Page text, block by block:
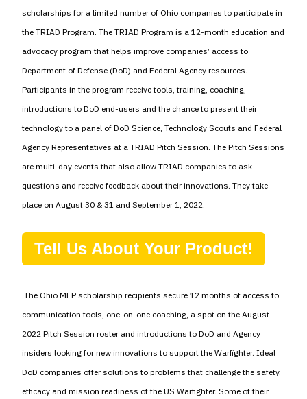
scholarships for a limited number of Ohio companies to participate in
the TRIAD Program. The TRIAD Program is a 12-month education and
advocacy program that helps improve companies’ access to
Department of Defense (DoD) and Federal Agency resources.
Participants in the program receive tools, training, coaching,
introductions to DoD end-users and the chance to present their
technology to a panel of DoD Science, Technology Scouts and Federal
Agency Representatives at a TRIAD Pitch Session. The Pitch Sessions
are multi-day events that also allow TRIAD companies to ask
questions and receive feedback about their innovations. They take
place on August 30 & 31 and September 1, 2022.
Tell Us About Your Product!
The Ohio MEP scholarship recipients secure 12 months of access to
communication tools, one-on-one coaching, a spot on the August
2022 Pitch Session roster and introductions to DoD and Agency
insiders looking for new innovations to support the Warfighter. Ideal
DoD companies offer solutions to problems that challenge the safety,
efficacy and mission readiness of the US Warfighter. Some of their